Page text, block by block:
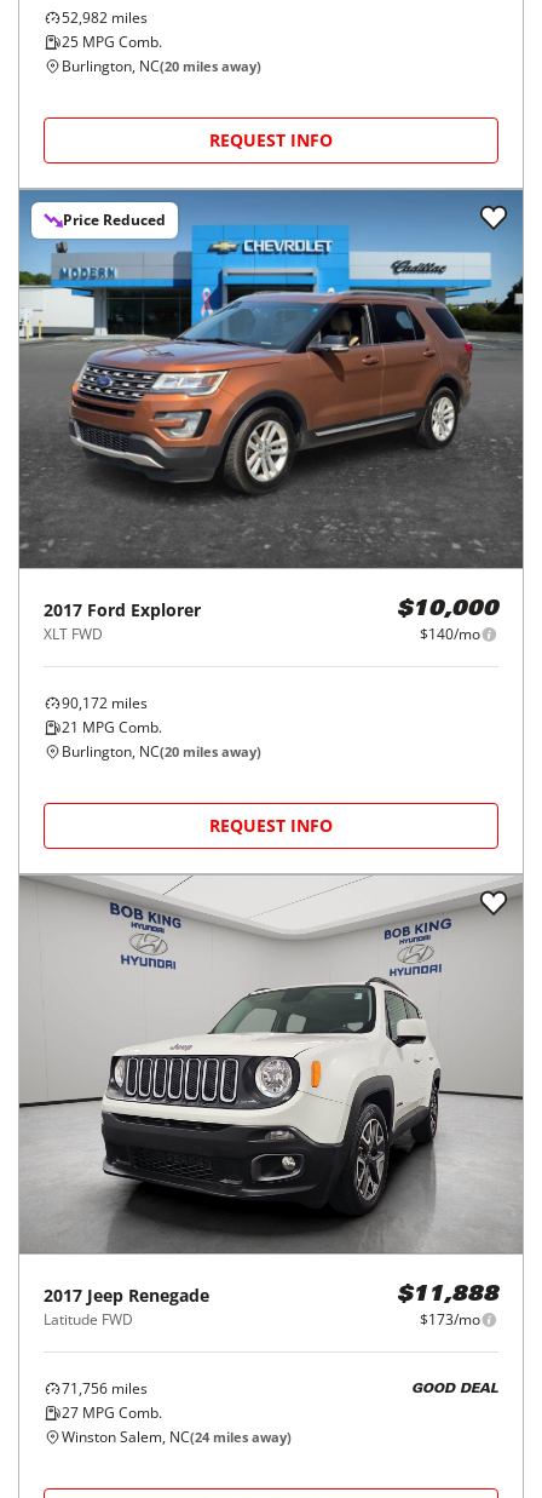
52,982 miles
25 MPG Comb.
Burlington, NC(20 miles away)
REQUEST INFO
Price Reduced
2017 Ford Explorer
XLT FWD
$10,000
$140/mo
90,172 miles
21 MPG Comb.
Burlington, NC(20 miles away)
REQUEST INFO
2017 Jeep Renegade
Latitude FWD
$11,888
$173/mo
71,756 miles
27 MPG Comb.
GOOD DEAL
Winston Salem, NC(24 miles away)